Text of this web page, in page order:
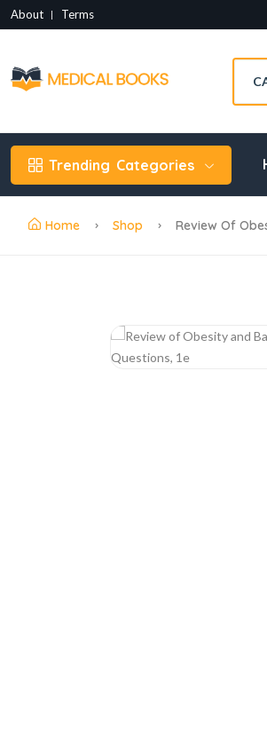
About Terms
Trending Categories
Home Shop Review Of